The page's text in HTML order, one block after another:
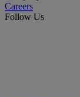
Careers
Follow Us